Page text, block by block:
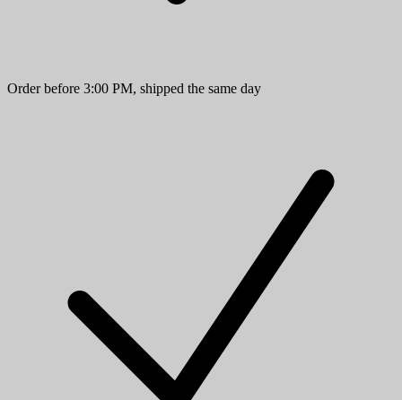
Order before 3:00 PM, shipped the same day